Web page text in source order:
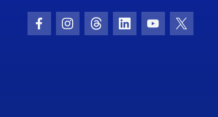
Facebook Icon
Instagram Icon
Threads IconLinkedIn Icon
Youtube Icon
Twitter